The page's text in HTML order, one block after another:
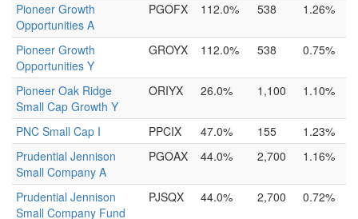
Pioneer Growth
Opportunities A
PGOFX 112.0% 538 1.26%
Pioneer Growth
Opportunities Y
GROYX 112.0% 538 0.75%
Pioneer Oak Ridge
Small Cap Growth Y
ORIYX 26.0% 1,100 1.10%
PNC Small Cap I PPCIX 47.0% 155
1.23%
Prudential Jennison
Small Company A
PGOAX 44.0% 2,700 1.16%
Prudential Jennison
Small Company Fund
PJSQX 44.0% 2,700 0.72%